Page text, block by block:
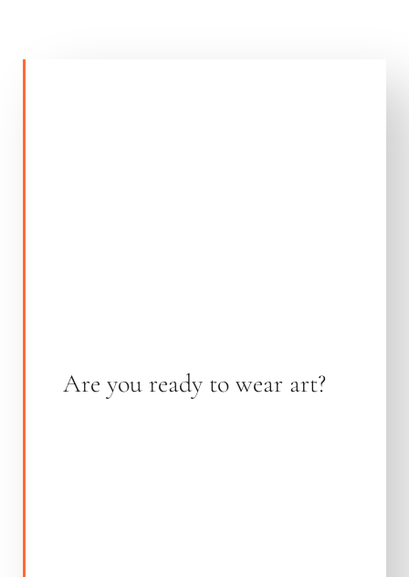
Are you ready to wear art?